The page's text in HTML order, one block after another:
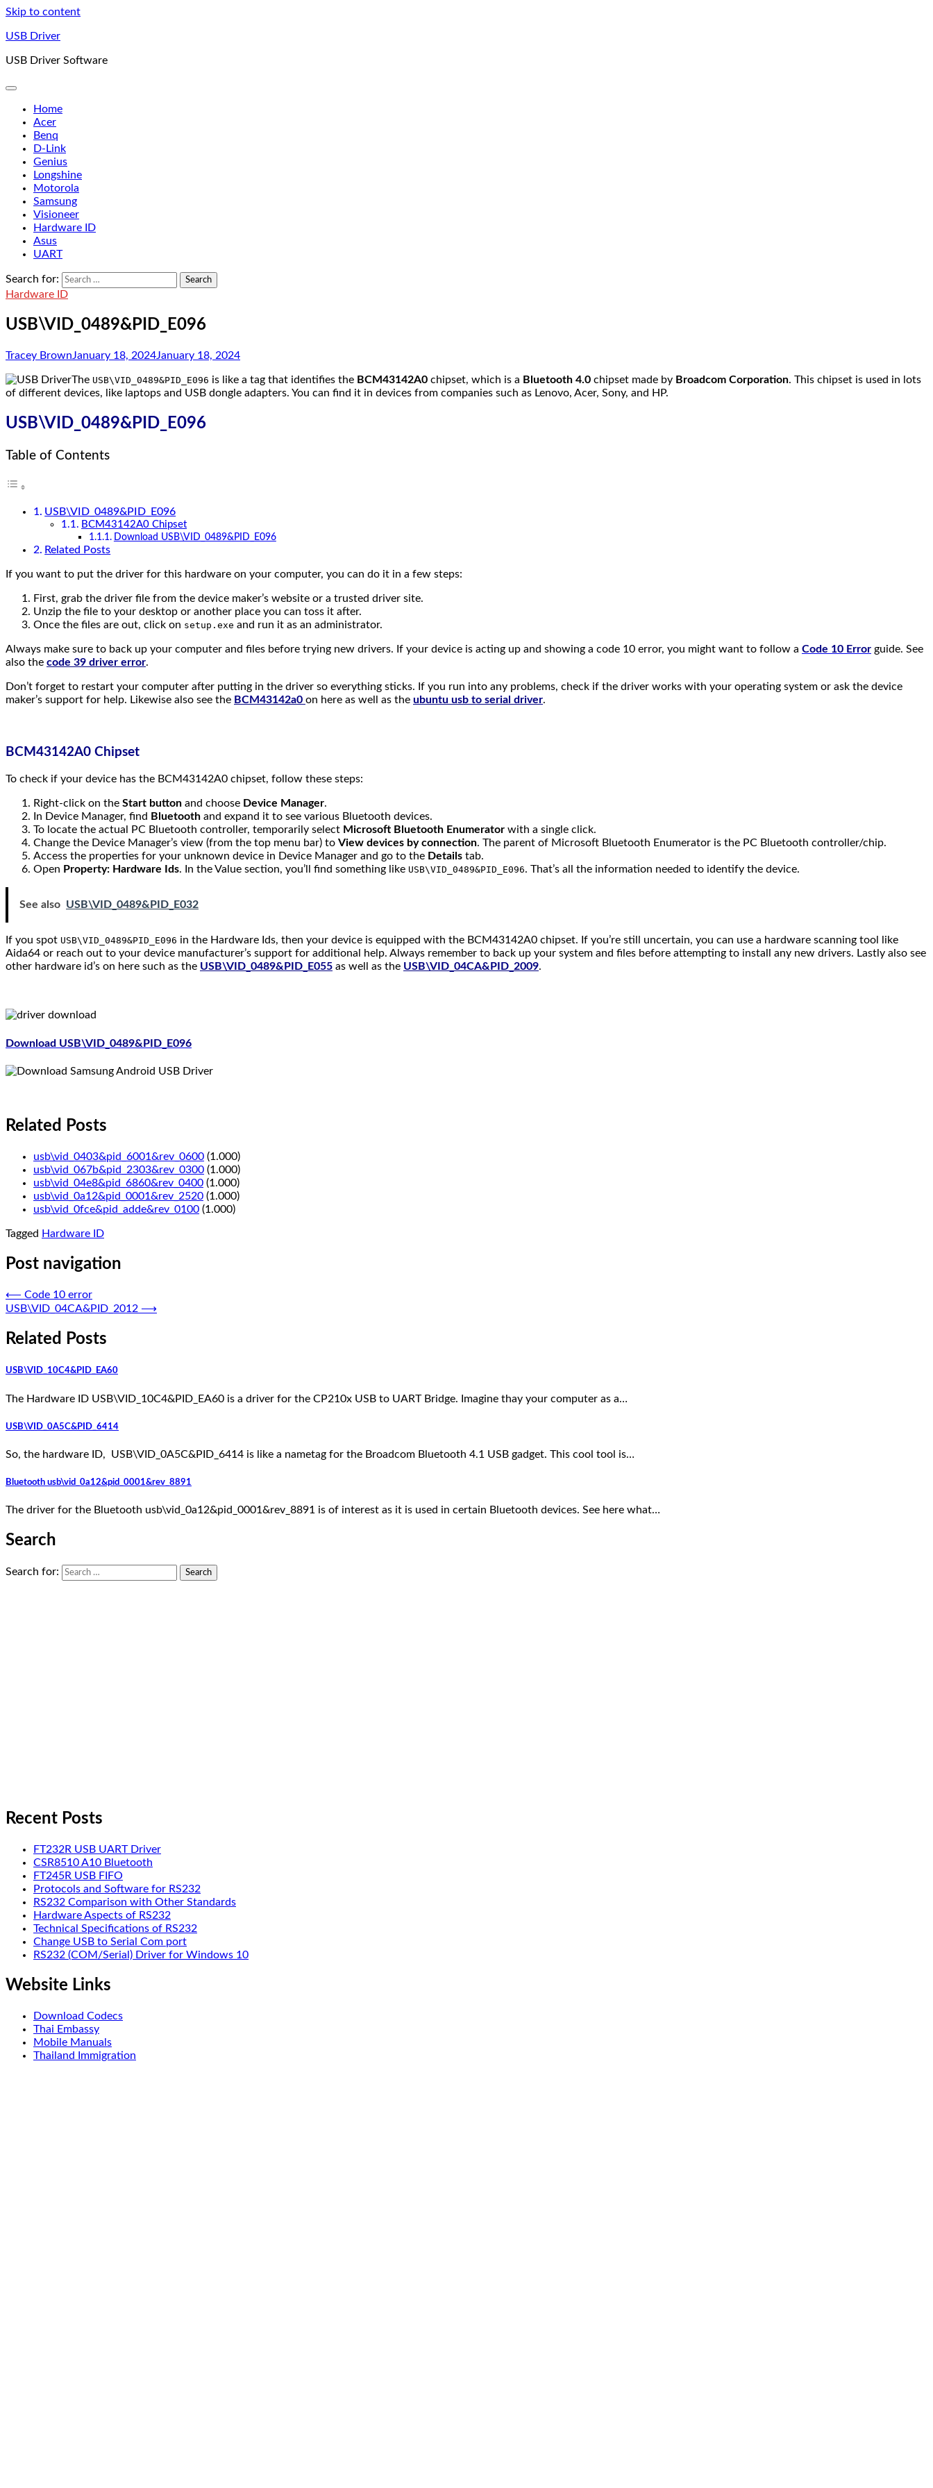
Skip to content
USB Driver
USB Driver Software
Home
Acer
Benq
D-Link
Genius
Longshine
Motorola
Samsung
Visioneer
Hardware ID
Asus
UART
Search for:
Hardware ID
USB\VID_0489&PID_E096
Tracey BrownJanuary 18, 2024January 18, 2024
The USB\VID_0489&PID_E096 is like a tag that identifies the BCM43142A0 chipset, which is a Bluetooth 4.0 chipset made by Broadcom Corporation. This chipset is used in lots
of different devices, like laptops and USB dongle adapters. You can find it in devices from companies such as Lenovo, Acer, Sony, and HP.
USB\VID_0489&PID_E096
Table of Contents
USB\VID_0489&PID_E096
BCM43142A0 Chipset
Download USB\VID_0489&PID_E096
Related Posts
If you want to put the driver for this hardware on your computer, you can do it in a few steps:
First, grab the driver file from the device maker’s website or a trusted driver site.
Unzip the file to your desktop or another place you can toss it after.
Once the files are out, click on setup.exe and run it as an administrator.
Always make sure to back up your computer and files before trying new drivers. If your device is acting up and showing a code 10 error, you might want to follow a Code 10 Error guide. See
also the code 39 driver error.
Don’t forget to restart your computer after putting in the driver so everything sticks. If you run into any problems, check if the driver works with your operating system or ask the device
maker’s support for help. Likewise also see the BCM43142a0 on here as well as the ubuntu usb to serial driver.
BCM43142A0 Chipset
To check if your device has the BCM43142A0 chipset, follow these steps:
Right-click on the Start button and choose Device Manager.
In Device Manager, find Bluetooth and expand it to see various Bluetooth devices.
To locate the actual PC Bluetooth controller, temporarily select Microsoft Bluetooth Enumerator with a single click.
Change the Device Manager’s view (from the top menu bar) to View devices by connection. The parent of Microsoft Bluetooth Enumerator is the PC Bluetooth controller/chip.
Access the properties for your unknown device in Device Manager and go to the Details tab.
Open Property: Hardware Ids. In the Value section, you’ll find something like USB\VID_0489&PID_E096. That’s all the information needed to identify the device.
See also USB\VID_0489&PID_E032
If you spot USB\VID_0489&PID_E096 in the Hardware Ids, then your device is equipped with the BCM43142A0 chipset. If you’re still uncertain, you can use a hardware scanning tool like
Aida64 or reach out to your device manufacturer’s support for additional help. Always remember to back up your system and files before attempting to install any new drivers. Lastly also see
other hardware id’s on here such as the USB\VID_0489&PID_E055 as well as the USB\VID_04CA&PID_2009.
Download USB\VID_0489&PID_E096
Related Posts
usb\vid_0403&pid_6001&rev_0600 (1.000)
usb\vid_067b&pid_2303&rev_0300 (1.000)
usb\vid_04e8&pid_6860&rev_0400 (1.000)
usb\vid_0a12&pid_0001&rev_2520 (1.000)
usb\vid_0fce&pid_adde&rev_0100 (1.000)
Tagged Hardware ID
Post navigation
⟵ Code 10 error
USB\VID_04CA&PID_2012 ⟶
Related Posts
USB\VID_10C4&PID_EA60
The Hardware ID USB\VID_10C4&PID_EA60 is a driver for the CP210x USB to UART Bridge. Imagine thay your computer as a…
USB\VID_0A5C&PID_6414
So, the hardware ID, USB\VID_0A5C&PID_6414 is like a nametag for the Broadcom Bluetooth 4.1 USB gadget. This cool tool is…
Bluetooth usb\vid_0a12&pid_0001&rev_8891
The driver for the Bluetooth usb\vid_0a12&pid_0001&rev_8891 is of interest as it is used in certain Bluetooth devices. See here what…
Search
Search for:
Recent Posts
FT232R USB UART Driver
CSR8510 A10 Bluetooth
FT245R USB FIFO
Protocols and Software for RS232
RS232 Comparison with Other Standards
Hardware Aspects of RS232
Technical Specifications of RS232
Change USB to Serial Com port
RS232 (COM/Serial) Driver for Windows 10
Website Links
Download Codecs
Thai Embassy
Mobile Manuals
Thailand Immigration